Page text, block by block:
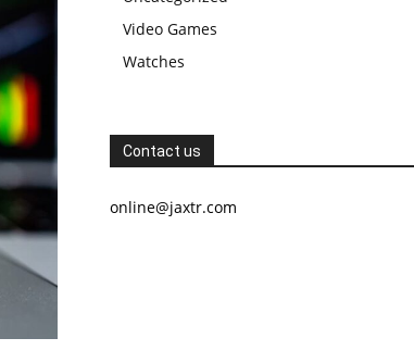
Video Games
Watches
Contact us
online@jaxtr.com